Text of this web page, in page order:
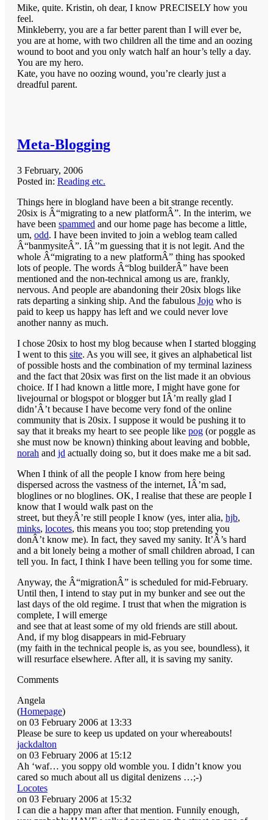
Mike, quite. Kristin, oh dear, I know PRECISELY how you
feel.
Minkleberry, you are a far better parent than I will ever be,
you are at home, with two children all the time and an oozing
wound to boot and you only watch half an hour’s telly a day.
You are my hero.
Kate, you have no oozing wound, you’re clearly just a
dreadful parent.
Meta-Blogging
3 February, 2006
Posted in: Reading etc.
Things here in blogland have been a bit strange recently.
20six is Â“migrating to a new platformÂ”. In the interim, we
have been spammed and our home page has become a little,
um, odd. I have been invited to join a weblog team called
Â“banmysiteÂ”. IÂ’’m guessing that it is not legit. And the
whole Â“migrating to a new platformÂ” thing has spooked
lots of people. The words Â“blog builderÂ” have been
mentioned and the non-technical among us are, frankly,
nervous. And people are abandoning their 20six blogs like
rats departing a sinking ship. And the fabulous Jojo who is
paid to keep us happy has left and we could never love
another nanny as much.
I chose 20six to host my blog because when I started blogging
I went to this site. As you will see, it gives an alphabetical list
of possible hosts and the combination of my terminal laziness
and the fact that 20six was first on the list made it an obvious
choice. If I had known a little more, I might have gone for
livejournal or blogspot or blogger but IÂ’m really glad I
didn’Â’t because I have become very fond of the online
community that is 20six. I suppose it would be pushing it to
say that it breaks my heart to see people like pog (or poggle as
she must now be known) thinking about leaving and bobble,
norah and jd actually doing so, but it does make me a bit sad.
When I think of all the people I know from here being
dispersed across the vastness of the internet, IÂ’m sad,
bloglines or no bloglines. OK, I realise that these are people I
know that I would walk past on the
street, but theyÂ’re still people I know (yes, inter alia, hjb,
minks, locotes, this means you too; stop pretending you
donÂ’t know me). In fact, they saved my sanity. It’Â’s hard
and a bit lonely being a mother of small children abroad, I can
tell you. In fact, I think I have been telling you for some time.
Anyway, the Â“migrationÂ” is scheduled for mid-February.
Until then, I intend to stay put in my bunker and see out the
last days of the old regime. I trust that when the migration is
complete, I will emerge
and see that at least some of my old friends are still about.
And, if my blog disappears in mid-February
(my faith in the technical people is, as you see, boundless), it
will resurface elsewhere. After all, it is saving my sanity.
Comments
Angela
(Homepage)
on 03 February 2006 at 13:33
Please be sure to keep us updated on your whereabouts!
jackdalton
on 03 February 2006 at 15:12
Ah ‘waf… you soppy old womble you. I didn’t know you
cared so much about all us digital denizens …;-)
Locotes
on 03 February 2006 at 15:32
I can die a happy man after that mention. Funnily enough,